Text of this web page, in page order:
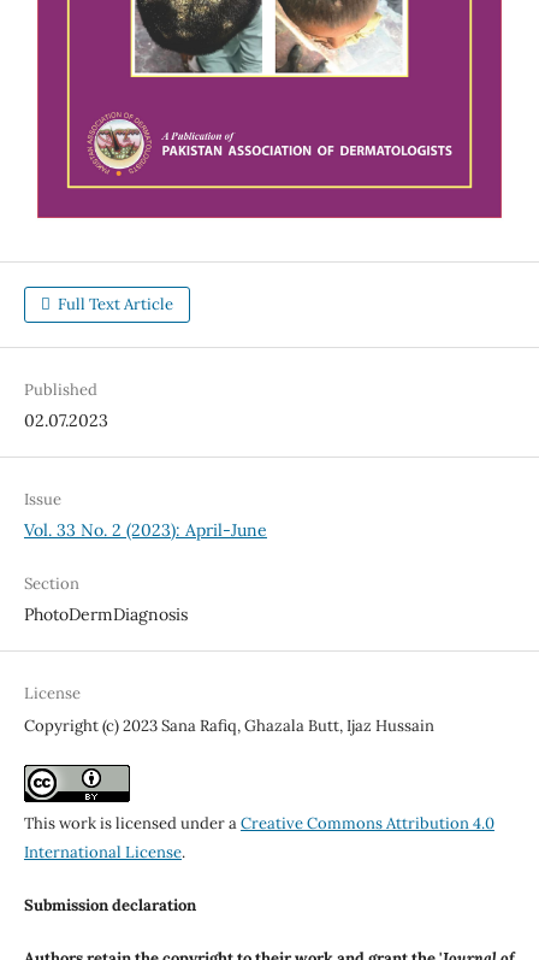
Full Text Article
Published
02.07.2023
Issue
Vol. 33 No. 2 (2023): April-June
Section
PhotoDermDiagnosis
License
Copyright (c) 2023 Sana Rafiq, Ghazala Butt, Ijaz Hussain
This work is licensed under aCreative Commons Attribution 4.0
International License.
Submission declaration